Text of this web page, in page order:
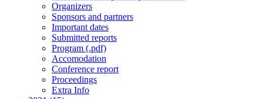
Organizers
Sponsors and partners
Important dates
Submitted reports
Program (.pdf)
Accomodation
Conference report
Proceedings
Extra Info